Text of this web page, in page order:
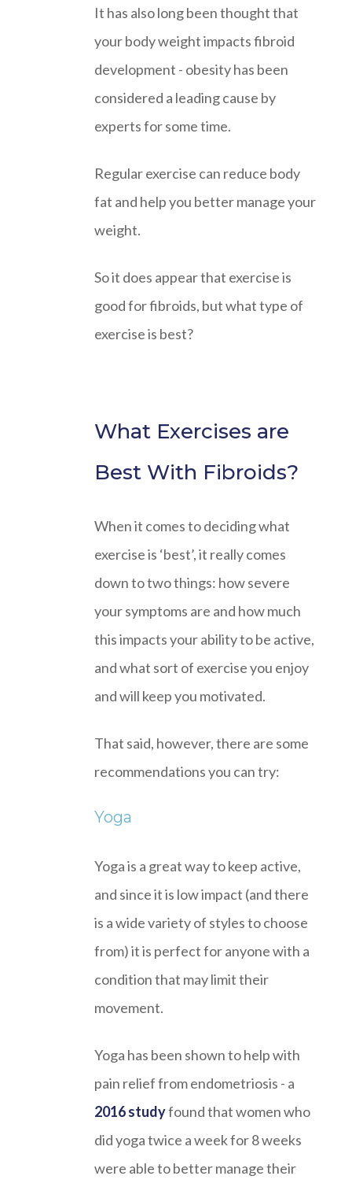
It has also long been thought that
your body weight impacts fibroid
development - obesity has been
considered a leading cause by
experts for some time.
Regular exercise can reduce body
fat and help you better manage your
weight.
So it does appear that exercise is
good for fibroids, but what type of
exercise is best?
What Exercises are
Best With Fibroids?
When it comes to deciding what
exercise is ‘best’, it really comes
down to two things: how severe
your symptoms are and how much
this impacts your ability to be active,
and what sort of exercise you enjoy
and will keep you motivated.
That said, however, there are some
recommendations you can try:
Yoga
Yoga is a great way to keep active,
and since it is low impact (and there
is a wide variety of styles to choose
from) it is perfect for anyone with a
condition that may limit their
movement.
Yoga has been shown to help with
pain relief from endometriosis - a
2016 studyfound that women who
did yoga twice a week for 8 weeks
were able to better manage their